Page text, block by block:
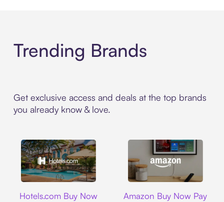
Trending Brands
Get exclusive access and deals at the top brands
you already know & love.
Hotels.com Buy Now
Amazon Buy Now Pay